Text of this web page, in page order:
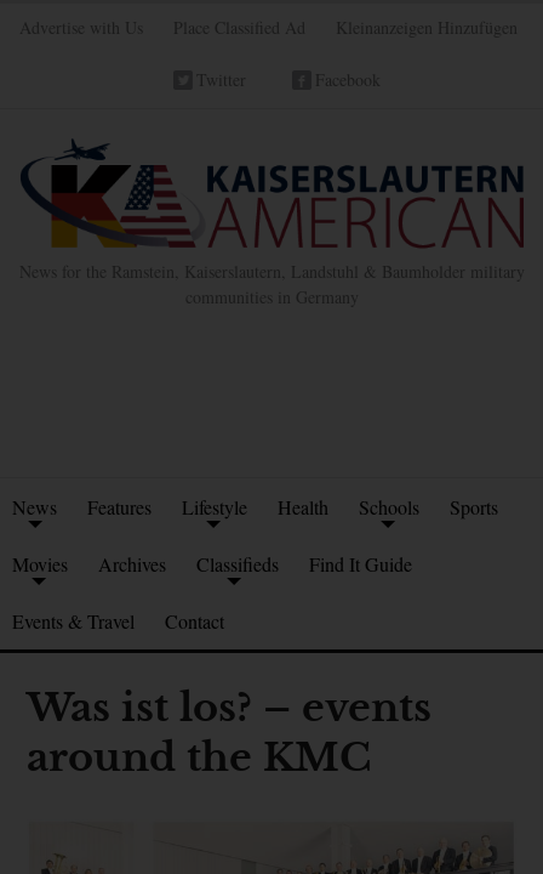
Advertise with Us Place Classified Ad Kleinanzeigen Hinzufügen
Twitter Facebook
News for the Ramstein, Kaiserslautern, Landstuhl & Baumholder military
communities in Germany
News Features Lifestyle Health Schools Sports
Movies Archives Classifieds Find It Guide
Events & Travel Contact
Was ist los? – events
around the KMC